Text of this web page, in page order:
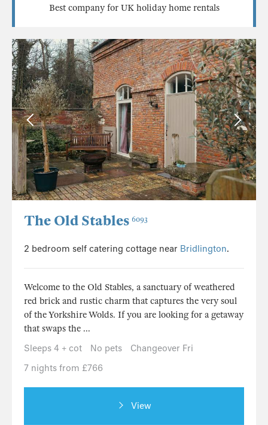
Best company for UK holiday home rentals
The Old Stables 6093
2 bedroom self catering cottage near Bridlington.
Welcome to the Old Stables, a sanctuary of weathered
red brick and rustic charm that captures the very soul
of the Yorkshire Wolds. If you are looking for a getaway
that swaps the ...
Sleeps 4 + cot
No pets
Changeover Fri
7 nights from £766
View